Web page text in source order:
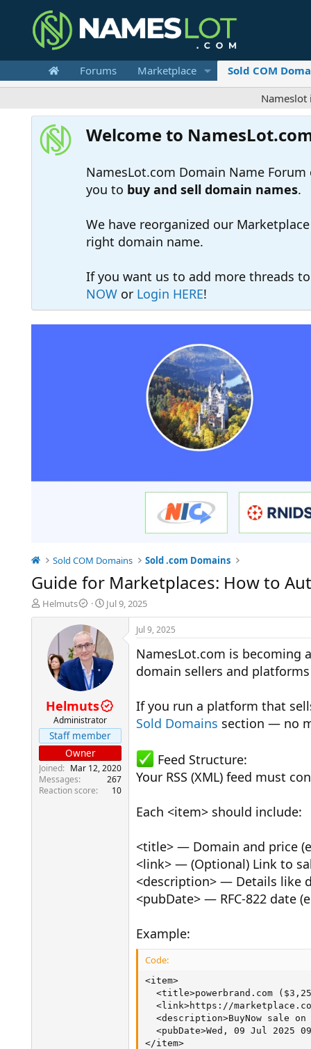
Forums Marketplace Sold COM
Nameslot is a
Welcome to
NamesLot.com Domain Name
you to buy and sell domain names.
We have reorganized our
right domain name.
If you want us to add more threads
NOW or Login HERE!
Sold COM Domains Sold .com Domains
Guide for Marketplaces: How to
T
h
t
e
Helmuts
S
t
r
t
d
a
e
Jul 9, 2025
Helmuts
Administrator
Staff member
Owner
Joined
Mar 12, 2020
Messages
267
Reaction score
10
Jul 9, 2025
NamesLot.com is becoming
domain sellers and platforms
If you run a platform that
Sold Domains section — no
Feed Structure:
Your RSS (XML) feed must
Each <item> should include:
<title> — Domain and price
<link> — (Optional) Link to
<description> — Details like
<pubDate> — RFC-822 date
Example:
Code:
<item>
<title>powerbrand.com
<link>https://
<description>BuyNow sale
<pubDate>Wed, 09 Jul 2025
</item>